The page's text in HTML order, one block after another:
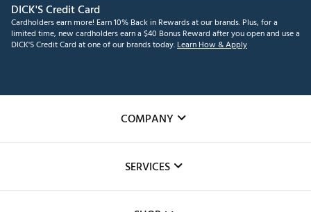
DICK'S Credit Card
Cardholders earn more! Earn 10% Back in Rewards at our brands. Plus, for a
limited time, new cardholders earn a $40 Bonus Reward after you open and use a
DICK'S Credit Card at one of our brands today.Learn How & Apply
COMPANY
SERVICES